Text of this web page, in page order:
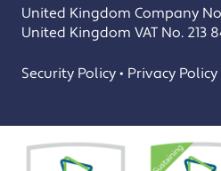
United Kingdom Company
United Kingdom VAT No. 213
Security Policy • Privacy Policy